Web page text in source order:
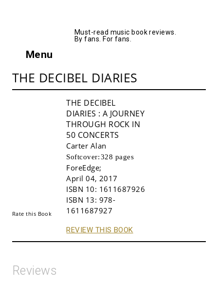
Must-read music book reviews.
By fans. For fans.
Menu
THE DECIBEL DIARIES
Rate this Book
THE DECIBEL
DIARIES : A JOURNEY
THROUGH ROCK IN
50 CONCERTS
Carter Alan
Softcover:328 pages
ForeEdge;
April 04, 2017
ISBN 10: 1611687926
ISBN 13: 978-
1611687927
REVIEW THIS BOOK
Reviews